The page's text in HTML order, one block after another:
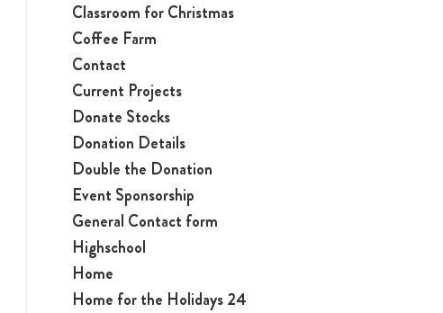
Classroom for Christmas
Coffee Farm
Contact
Current Projects
Donate Stocks
Donation Details
Double the Donation
Event Sponsorship
General Contact form
Highschool
Home
Home for the Holidays 24